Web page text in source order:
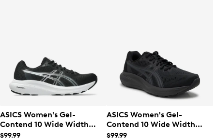
ASICS Women's Gel-
Contend 10 Wide Width
Running Shoe
$99.99
ASICS Women's Gel-
Contend 10 Wide Width
Running Shoe
$99.99